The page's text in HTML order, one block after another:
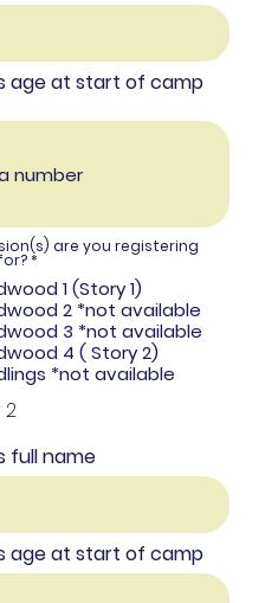
age at start of camp
are you registering
* R
q
u
i
r
e
d
1 (Story 1)
2 *not available
3 *not available
4 ( Story 2)
*not available
2
full name
age at start of camp